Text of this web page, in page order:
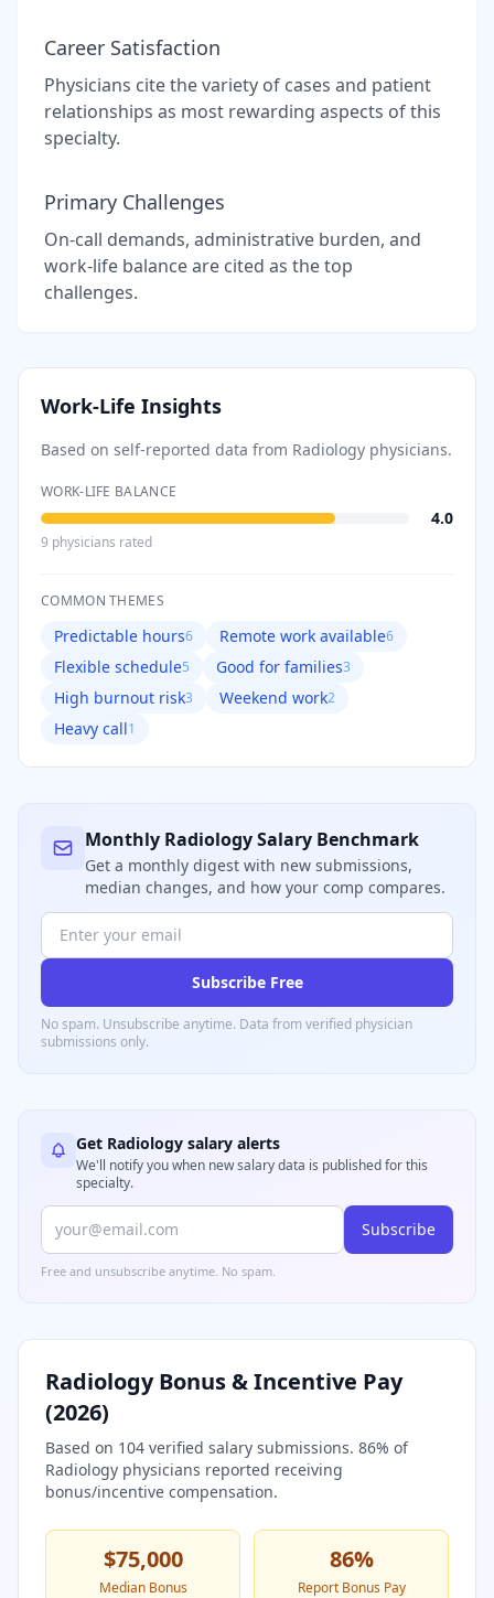
Career Satisfaction
Physicians cite the variety of cases and patient
relationships as most rewarding aspects of this
specialty.
Primary Challenges
On-call demands, administrative burden, and
work-life balance are cited as the top
challenges.
Work-Life Insights
Based on self-reported data from Radiology physicians.
WORK-LIFE BALANCE
4.0
9 physicians rated
COMMON THEMES
Predictable hours6 Remote work available6
Flexible schedule5 Good for families3
High burnout risk3 Weekend work2
Heavy call1
Monthly RadiologySalary Benchmark
Get a monthly digest with new submissions,
median changes, and how your comp compares.
Subscribe Free
No spam. Unsubscribe anytime. Data from verified physician
submissions only.
Get Radiology salary alerts
We'll notify you when new salary data is published for this
specialty.
Subscribe
Free and unsubscribe anytime. No spam.
RadiologyBonus & Incentive Pay
(2026)
Based on 104 verified salary submissions. 86% of
Radiology physicians reported receiving
bonus/incentive compensation.
$75,000
Median Bonus
86%
Report Bonus Pay